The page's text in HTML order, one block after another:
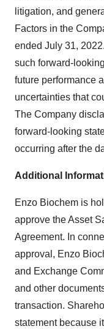
litigation, and
Factors in the
ended July 31,
such forward-
future performance
uncertainties that
The Company
forward-looking
occurring after the
Additional
Enzo Biochem is
approve the Asset
Agreement. In
approval, Enzo
and Exchange
and other
transaction.
statement because